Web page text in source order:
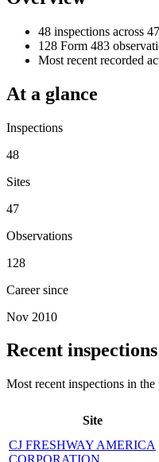
48 inspections across
128 Form 483
Most recent recorded
At a glance
Inspections
48
Sites
47
Observations
128
Career since
Nov 2010
Recent inspections
Most recent inspections in the
Site
CJ FRESHWAY AMERICA